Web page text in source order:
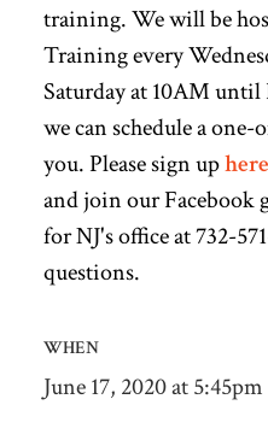
training. We will be
Training every
Saturday at 10AM
we can schedule a
you. Please sign uphere
and join our Facebook
for NJ's office at 732-
questions.
WHEN
June 17, 2020 at